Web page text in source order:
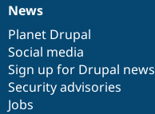
News
items
News
Planet Drupal
Social media
Sign up for Drupal news
Security advisories
Jobs
Our
community
Documentation
Drupal
code
base
Governance
of
community